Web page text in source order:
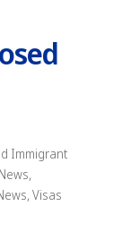
Immigrant
,
, Visas